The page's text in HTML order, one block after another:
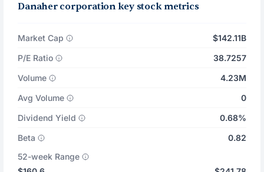
Danaher corporation key stock metrics
Market Cap
$142.11B
P/E Ratio
38.7257
Volume
4.23M
Avg Volume
0
Dividend Yield
0.68%
Beta
0.82
52-week Range